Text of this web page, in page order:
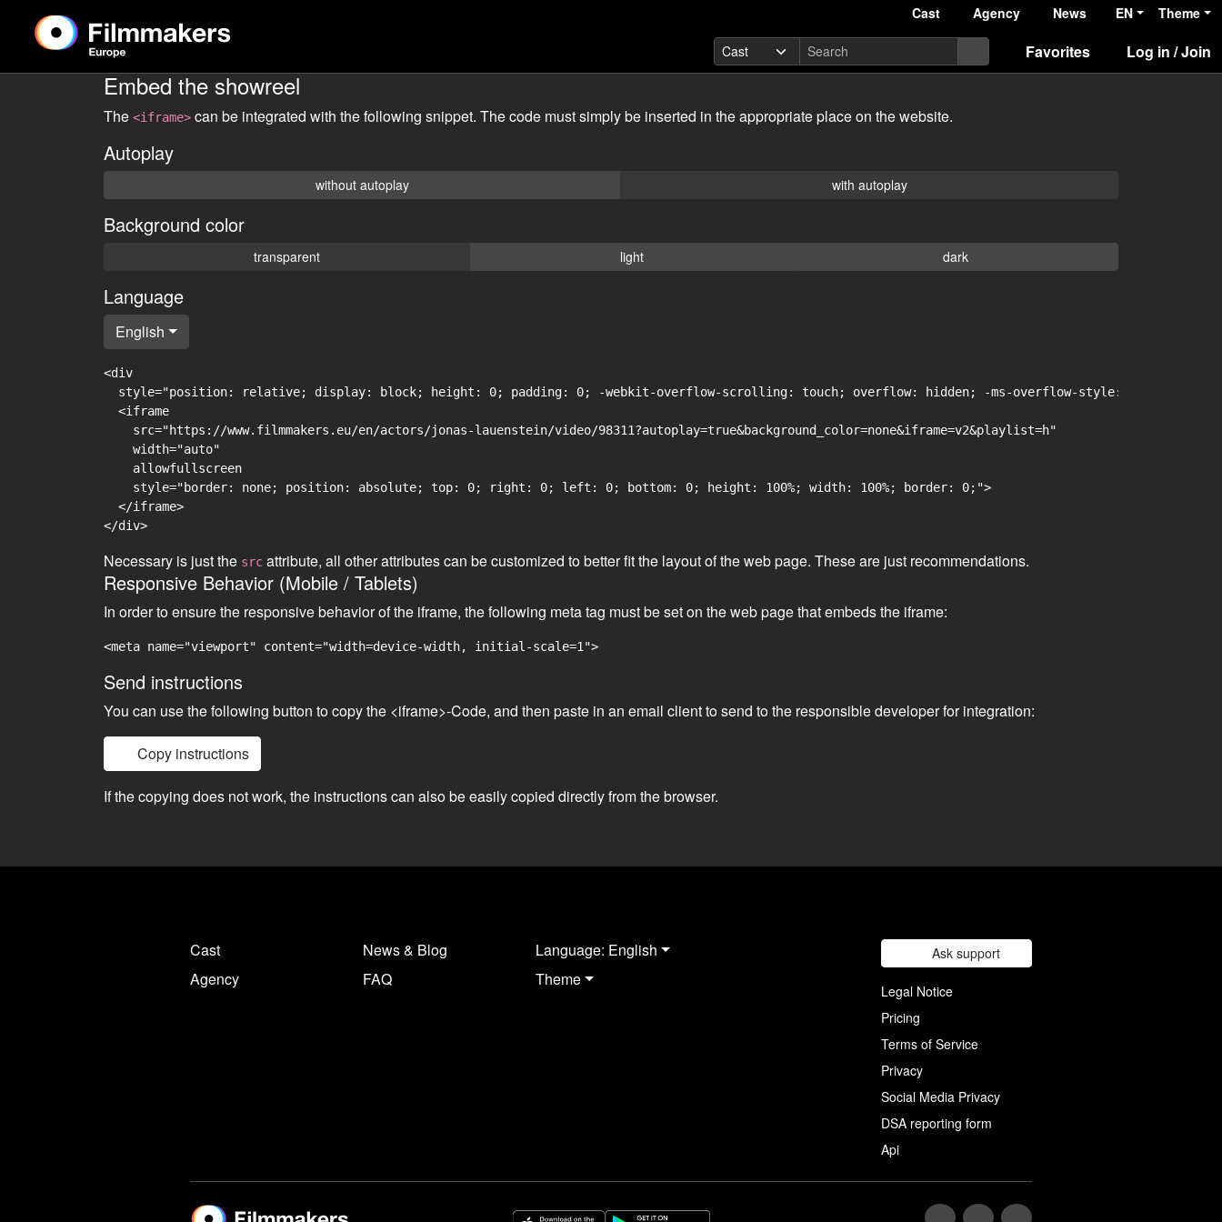
Cast Agency News EN Theme
Favorites Log in / Join
Embed the showreel
The <iframe> can be integrated with the following snippet. The code must simply be inserted in the appropriate place on the website.
Autoplay
without autoplay with autoplay
Background color
transparent light dark
Language
English
<div
style="position: relative; display: block; height: 0; padding: 0; -webkit-overflow-scrolling: touch; overflow: hidden; -ms-overflow-style: -ms-
  <iframe
    src="https://www.filmmakers.eu/en/actors/jonas-lauenstein/video/98311?autoplay=true&background_color=none&iframe=v2&playlist=h"
    width="auto"
    allowfullscreen
    style="border: none; position: absolute; top: 0; right: 0; left: 0; bottom: 0; height: 100%; width: 100%; border: 0;">
  </iframe>
Necessary is just the src attribute, all other attributes can be customized to better fit the layout of the web page. These are just recommendations.
Responsive Behavior (Mobile / Tablets)
In order to ensure the responsive behavior of the iframe, the following meta tag must be set on the web page that embeds the iframe:
<meta name="viewport" content="width=device-width, initial-scale=1">
Send instructions
You can use the following button to copy the <iframe>-Code, and then paste in an email client to send to the responsible developer for integration:
Copy instructions
If the copying does not work, the instructions can also be easily copied directly from the browser.
Cast
Agency
News & Blog
FAQ
Language: English
Theme
Ask support
Legal Notice
Pricing
Terms of Service
Privacy
Social Media Privacy
DSA reporting form
Api